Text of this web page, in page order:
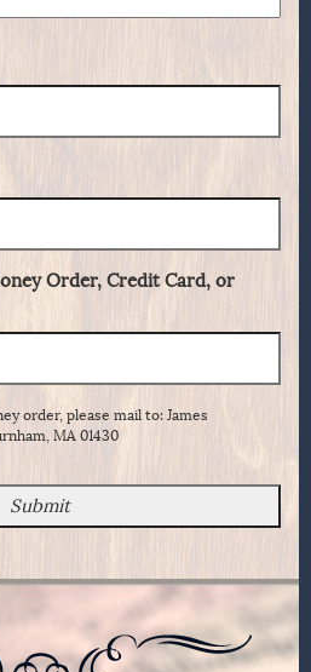
Order, Credit Card, or
order, please mail to: James
MA 01430